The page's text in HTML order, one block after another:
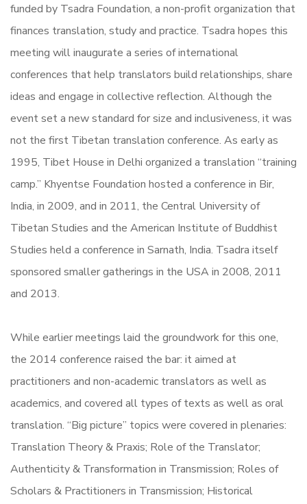
funded by Tsadra Foundation, a non-profit organization that
finances translation, study and practice. Tsadra hopes this
meeting will inaugurate a series of international
conferences that help translators build relationships, share
ideas and engage in collective reflection. Although the
event set a new standard for size and inclusiveness, it was
not the first Tibetan translation conference. As early as
1995, Tibet House in Delhi organized a translation “training
camp.” Khyentse Foundation hosted a conference in Bir,
India, in 2009, and in 2011, the Central University of
Tibetan Studies and the American Institute of Buddhist
Studies held a conference in Sarnath, India. Tsadra itself
sponsored smaller gatherings in the USA in 2008, 2011
and 2013.
While earlier meetings laid the groundwork for this one,
the 2014 conference raised the bar: it aimed at
practitioners and non-academic translators as well as
academics, and covered all types of texts as well as oral
translation. “Big picture” topics were covered in plenaries:
Translation Theory & Praxis; Role of the Translator;
Authenticity & Transformation in Transmission; Roles of
Scholars & Practitioners in Transmission; Historical